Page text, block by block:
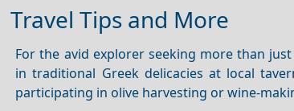
Travel Tips and More
For the avid explorer seeking more than
in traditional Greek delicacies at local
participating in olive harvesting or wine-